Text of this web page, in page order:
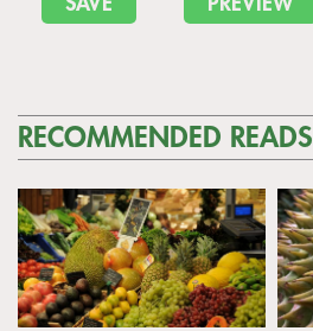
RECOMMENDED READS